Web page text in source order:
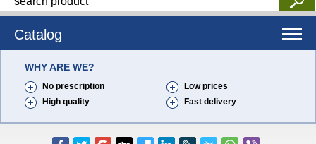
Catalog
WHY ARE WE?
No prescription
Low prices
High quality
Fast delivery